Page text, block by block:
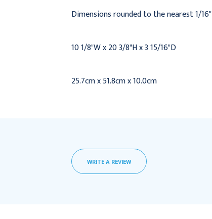
Dimensions rounded to the nearest 1/16"
10 1/8"W x 20 3/8"H x 3 15/16"D
25.7cm x 51.8cm x 10.0cm
WRITE A REVIEW